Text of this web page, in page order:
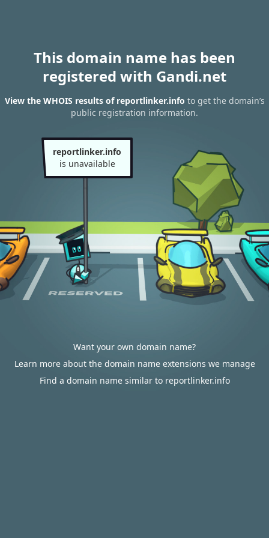
This domain name has been
registered with Gandi.net
View the WHOIS results of reportlinker.info to get the domain’s
public registration information.
reportlinker.info
is unavailable
Want your own domain name?
Learn more about the domain name extensions we manage
Find a domain name similar to reportlinker.info